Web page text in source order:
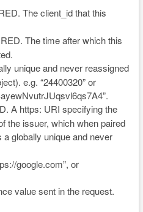
The client_id that this
The time after which this
unique and never reassigned
e.g. “24400320” or
A https: URI specifying the
the issuer, which when paired
a globally unique and never
google.com”, or
value sent in the request.